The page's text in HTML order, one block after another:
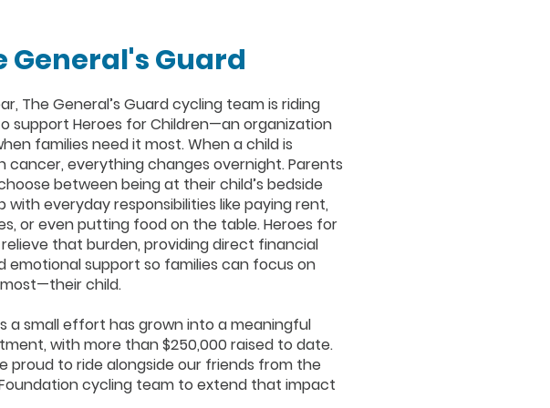
General's Guard
The General’s Guard cycling team is riding
support Heroes for Children—an organization
families need it most. When a child is
cancer, everything changes overnight. Parents
between being at their child’s bedside
with everyday responsibilities like paying rent,
or even putting food on the table. Heroes for
that burden, providing direct financial
emotional support so families can focus on
child.
a small effort has grown into a meaningful
with more than $250,000 raised to date.
proud to ride alongside our friends from the
cycling team to extend that impact